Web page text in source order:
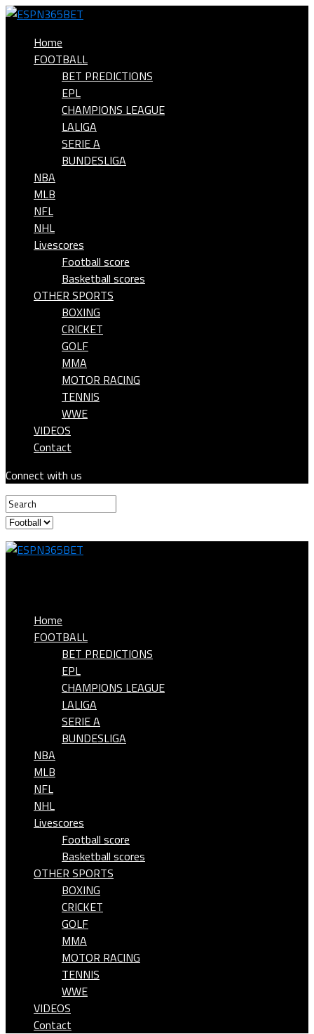
Home
FOOTBALL
BET PREDICTIONS
EPL
CHAMPIONS LEAGUE
LALIGA
SERIE A
BUNDESLIGA
NBA
MLB
NFL
NHL
Livescores
Football score
Basketball scores
OTHER SPORTS
BOXING
CRICKET
GOLF
MMA
MOTOR RACING
TENNIS
WWE
VIDEOS
Contact
Connect with us
Home
FOOTBALL
BET PREDICTIONS
EPL
CHAMPIONS LEAGUE
LALIGA
SERIE A
BUNDESLIGA
NBA
MLB
NFL
NHL
Livescores
Football score
Basketball scores
OTHER SPORTS
BOXING
CRICKET
GOLF
MMA
MOTOR RACING
TENNIS
WWE
VIDEOS
Contact